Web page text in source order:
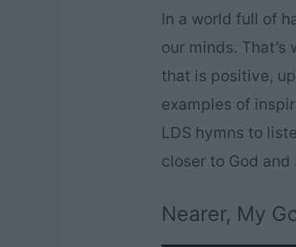
In a world full of
our minds.
that is positive,
examples of
LDS hymns to
closer to God and
Nearer, My